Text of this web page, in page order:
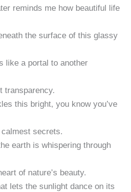
reminds me how beautiful life
the surface of this glassy
like a portal to another
transparency.
this bright, you know you’ve
secrets.
earth is whispering through
of nature’s beauty.
lets the sunlight dance on its